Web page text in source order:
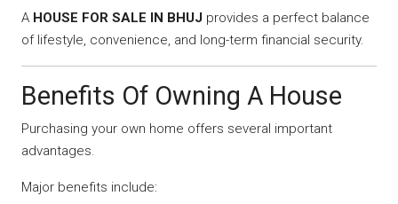
A HOUSE FOR SALE IN BHUJ provides a perfect balance
of lifestyle, convenience, and long-term financial security.
Benefits Of Owning A House
Purchasing your own home offers several important
advantages.
Major benefits include: